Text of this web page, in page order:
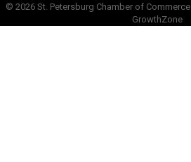
© 2026 St. Petersburg Chamber of Commerce.
GrowthZone